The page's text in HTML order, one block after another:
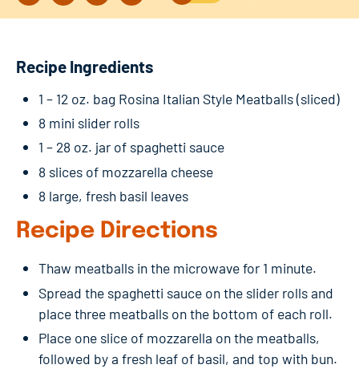
Recipe Ingredients
1 – 12 oz. bag Rosina Italian Style Meatballs (sliced)
8 mini slider rolls
1 – 28 oz. jar of spaghetti sauce
8 slices of mozzarella cheese
8 large, fresh basil leaves
Recipe Directions
Thaw meatballs in the microwave for 1 minute.
Spread the spaghetti sauce on the slider rolls and
place three meatballs on the bottom of each roll.
Place one slice of mozzarella on the meatballs,
followed by a fresh leaf of basil, and top with bun.